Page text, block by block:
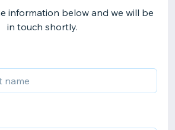
information below and we will be
in touch shortly.